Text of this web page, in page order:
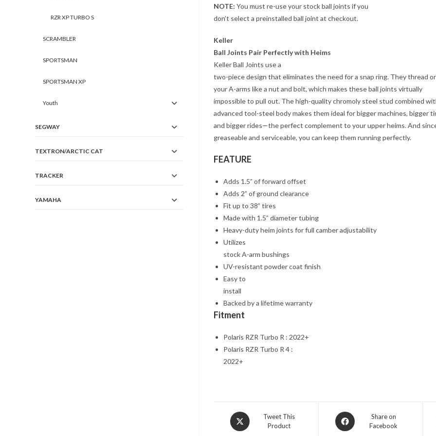
NOTE: You must re-use your stock ball joints if you
don’t select a preinstalled ball joint at checkout.
Keller
Ball Joints Pair Perfectly with Heims
Keller Ball Joints use a
two-piece design that eliminates the need for a snap ring. They thread
your A-arms like a nut and bolt, which makes these ball joints virtually
impossible to pull out. The high-quality chromoly steel stud combined
advanced tool-steel body makes them ideal for bigger machines, bigger
and bigger rides—the perfect complement to your upper heims. And
greaseable and serviceable, you can keep them running perfectly.
FEATURE
Adds 1.5” of forward offset
Adds 2” of ground clearance
Fit up to 38” tires
Made with 1.5” diameter tubing
Heavy-duty heim joints for full camber adjustability
Utilizes
stock A-arm bushings
UV-resistant powder coat finish
Easy to
install
Backed by a lifetime warranty
Fitment
Polaris RZR Turbo R : 2022+
Polaris RZR Turbo R 4 :
2022+
Opens
in
Tweet This
Product
Opens
in
Share on
Facebook
RZR XP TURBO S
SCRAMBLER
SPORTSMAN
SPORTSMAN XP
Youth
SEGWAY
TEXTRON/ARCTIC CAT
TRACKER
YAMAHA